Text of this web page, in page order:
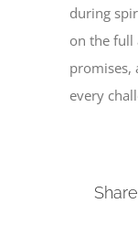
during
on the full
promises,
every